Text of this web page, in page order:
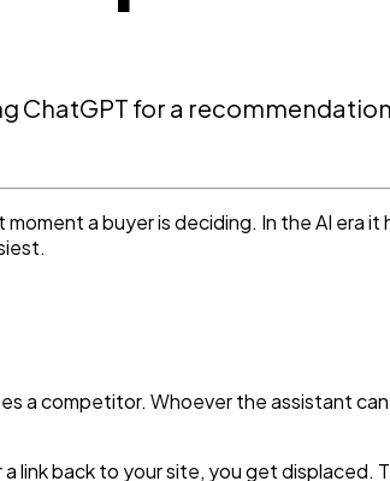
ChatGPT for a
a buyer is deciding. In the AI
a competitor. Whoever the assistant
back to your site, you get displaced.